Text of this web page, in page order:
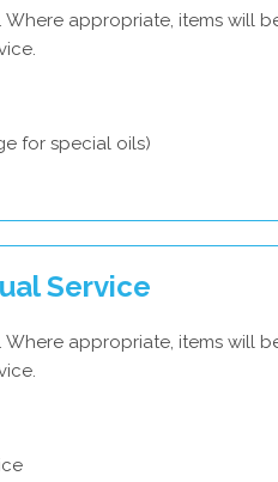
Where appropriate, items
for special oils)
Service
Where appropriate, items